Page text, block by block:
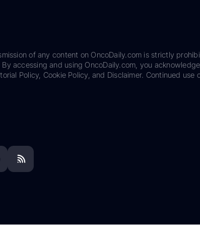
of any content on OncoDaily.com is strictly
accessing and using OncoDaily.com, you
Policy, Cookie Policy, and Disclaimer. Continued use